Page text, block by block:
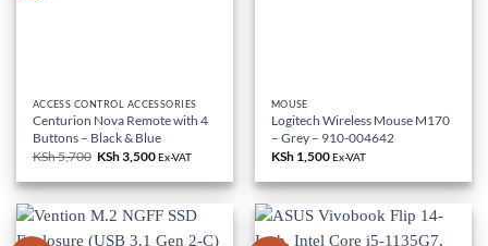
ACCESS CONTROL ACCESSORIES
Centurion Nova Remote with 4
Buttons – Black & Blue
KSh5,700 Original
was:
KSh 5,700.
KSh3,500Current
is:
KSh 3,500.
Ex-VAT
MOUSE
Logitech Wireless Mouse M170
– Grey – 910-004642
KSh1,500Ex-VAT